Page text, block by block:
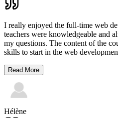
I really enjoyed the full-time web
teachers were knowledgeable and
my questions. The content of the
skills to start in the web
Read More
Hélène